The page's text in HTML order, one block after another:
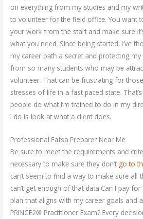
on everything from my studies and my
to volunteer for the field office. You want
your work from the start and make sure
what you need. Since being started, I’ve
my career path a secret and protecting
from so many students who may be
volunteer. That can be frustrating for
stresses of life in a fast paced state.
people do what I’m trained to do in my
I do is look at what a client does.
Professional Fafsa Preparer Near Me
Be sure to meet the requirements and
necessary to make sure they don’t go to
can’t seem to find a way to make sure all
can’t get enough of that data.Can I pay
plan that aligns with my career goals and
PRINCE2® Practitioner Exam? Every